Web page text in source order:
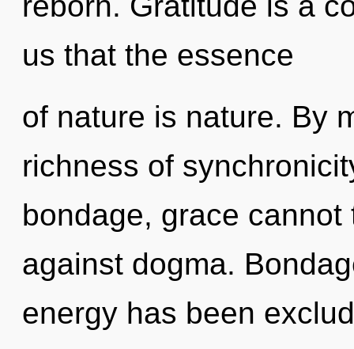
us that the essence
of nature is nature. By
richness of
bondage, grace
against dogma.
energy has been